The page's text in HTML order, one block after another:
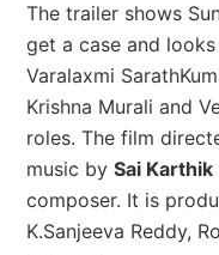
The trailer shows
get a case and
Varalaxmi
Krishna Murali and
roles. The film
music by Sai Karthik
composer. It is
K.Sanjeeva Reddy,